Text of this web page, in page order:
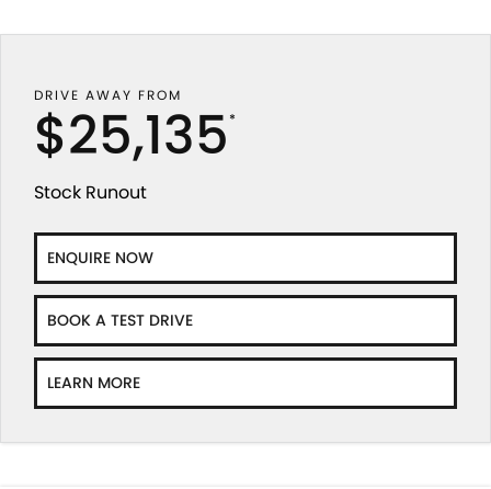
DRIVE AWAY FROM
$25,135 *
Stock Runout
ENQUIRE NOW
BOOK A TEST DRIVE
LEARN MORE